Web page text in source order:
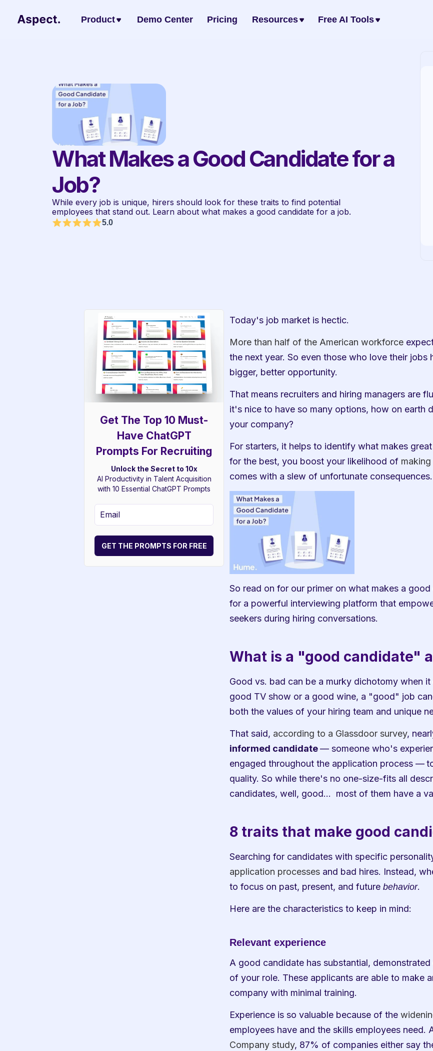
Product Demo Center Pricing Resources Free AI Tools
What Makes a Good Candidate for a
Job?
While every job is unique, hirers should look for these traits to find potential
employees that stand out. Learn about what makes a good candidate for a job.
5.0
Get The Top 10 Must-
Have ChatGPT
Prompts For Recruiting
Unlock the Secret to 10x
AI Productivity in Talent Acquisition
with 10 Essential ChatGPT Prompts
GET THE PROMPTS FOR FREE
Today's job market is hectic.
More than half of the American workforce
the next year. So even those who love their
bigger, better opportunity.
That means recruiters and hiring managers are
it's nice to have so many options, how on earth
your company?
For starters, it helps to identify what makes
for the best, you boost your likelihood of
comes with a slew of unfortunate consequences.
So read on for our primer on what makes a
for a powerful interviewing platform that
seekers during hiring conversations.
What is a "good candidate"
Good vs. bad can be a murky dichotomy when
good TV show or a good wine, a "good" job
both the values of your hiring team and unique
That said, according to a Glassdoor survey,
informed candidate — someone who's
engaged throughout the application process —
quality. So while there's no one-size-fits all
candidates, well, good…  most of them have a
8 traits that make good
Searching for candidates with specific
application processes and bad hires. Instead,
to focus on past, present, and future behavior.
Here are the characteristics to keep in mind:
Relevant experience
A good candidate has substantial,
of your role. These applicants are able to make
company with minimal training.
Experience is so valuable because of the
employees have and the skills employees need.
Company study, 87% of companies either say